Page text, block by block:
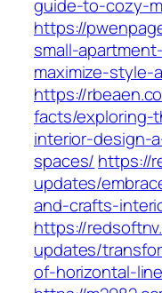
guide-to-cozy-
https://
small-
maximize-style-
https://
facts/exploring-
interior-design-
spaces/ https://
updates/
and-crafts-
https://
updates/
of-horizontal-